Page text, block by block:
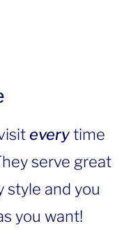
everytime
serve great
style and you
you want!